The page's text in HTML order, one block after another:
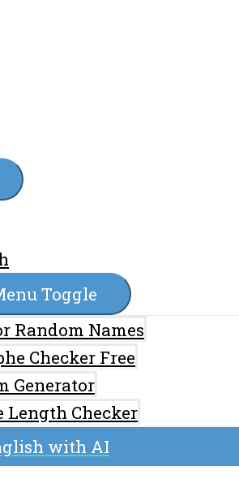
Toggle
Random Names
Checker Free
Generator
Length Checker
with AI